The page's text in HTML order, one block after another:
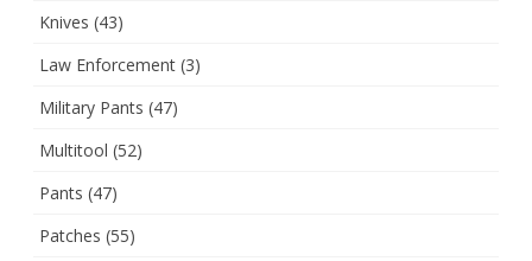
Knives (43)
Law Enforcement (3)
Military Pants (47)
Multitool (52)
Pants (47)
Patches (55)